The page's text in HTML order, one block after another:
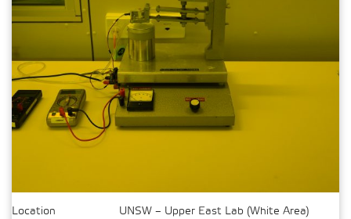
Location
UNSW – Upper East Lab (White Area)